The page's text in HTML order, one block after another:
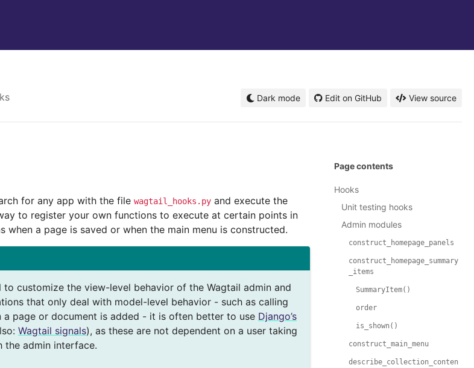
Dark mode Edit on GitHub View source
for any app with the file wagtail_hooks.py and execute the
to register your own functions to execute at certain points in
when a page is saved or when the main menu is constructed.
customize the view-level behavior of the Wagtail admin and
that only deal with model-level behavior - such as calling
a page or document is added - it is often better to use Django’s
Wagtail signals), as these are not dependent on a user taking
the admin interface.
Page contents
Hooks
Unit testing hooks
Admin modules
construct_homepage_panels
construct_homepage_summary
_items
SummaryItem()
order
is_shown()
construct_main_menu
describe_collection_conten